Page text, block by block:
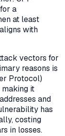
a
at least
aligns with
vectors for
reasons is
Protocol)
it
and
has
costing
in losses.